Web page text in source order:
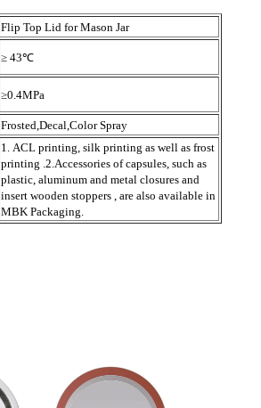
Flip Top Lid for Mason Jar
≥ 43℃
≥0.4MPa
Frosted,Decal,Color Spray
1. ACL printing, silk printing as well as frost
printing .2.Accessories of capsules, such as
plastic, aluminum and metal closures and
insert wooden stoppers , are also available in
MBK Packaging.